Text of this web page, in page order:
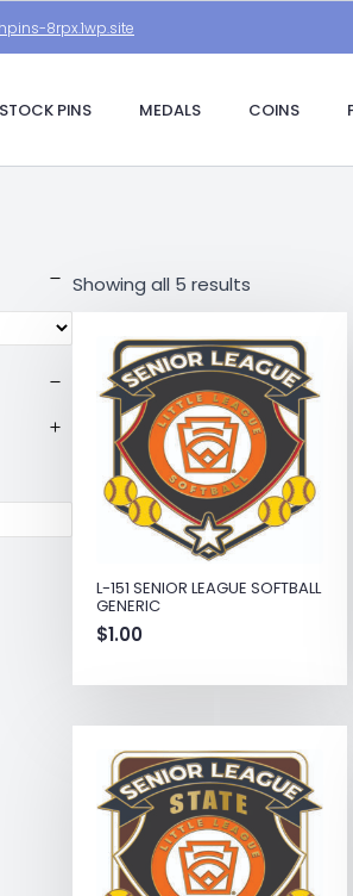
8rpx.1wp.site
STOCK PINS MEDALS COINS
Showing all 5 results
L-151 SENIOR LEAGUE SOFTBALL
GENERIC
$1.00